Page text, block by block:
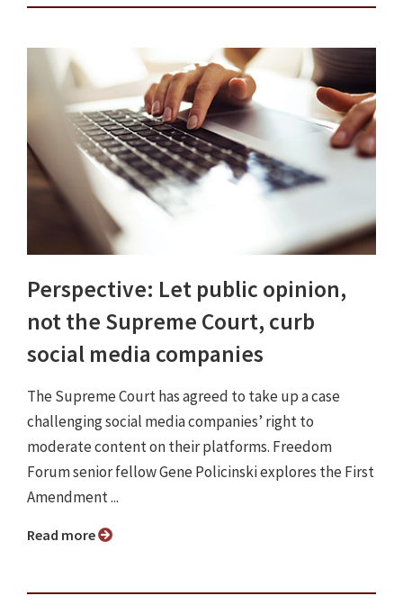
Perspective: Let public opinion,
not the Supreme Court, curb
social media companies
The Supreme Court has agreed to take up a case
challenging social media companies’ right to
moderate content on their platforms. Freedom
Forum senior fellow Gene Policinski explores the First
Amendment ...
Read more